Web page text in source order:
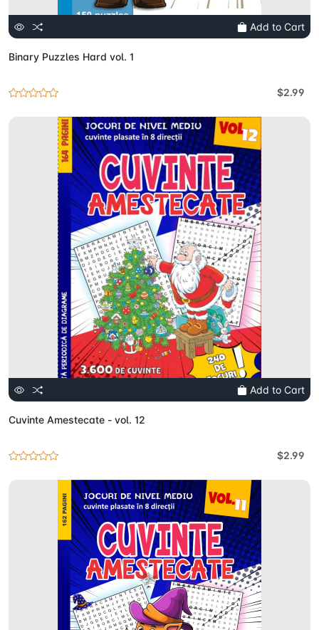
Add to Cart
Binary Puzzles Hard vol. 1
$2.99
Add to Cart
Cuvinte Amestecate - vol. 12
$2.99